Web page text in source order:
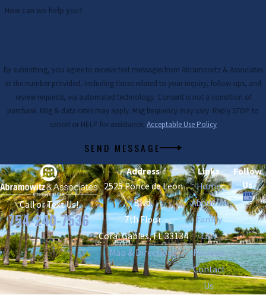
How can we help you?
By submitting, you agree to receive text messages from Abramowitz & Associates
at the number provided, including those related to your inquiry, follow-ups, and
review requests, via automated technology. Consent is not a condition of
purchase. Msg & data rates may apply. Msg frequency may vary. Reply STOP to
cancel or HELP for assistance. Acceptable Use Policy
SEND MESSAGE
Call or Text Us!
754-240-7536
Address
2525 Ponce de Leon
Blvd.
7th Floor
Coral Gables, FL 33134
Map & Directions
Links
Home
About Us
Family
Law
Reviews
Contact
Us
Follow
Us